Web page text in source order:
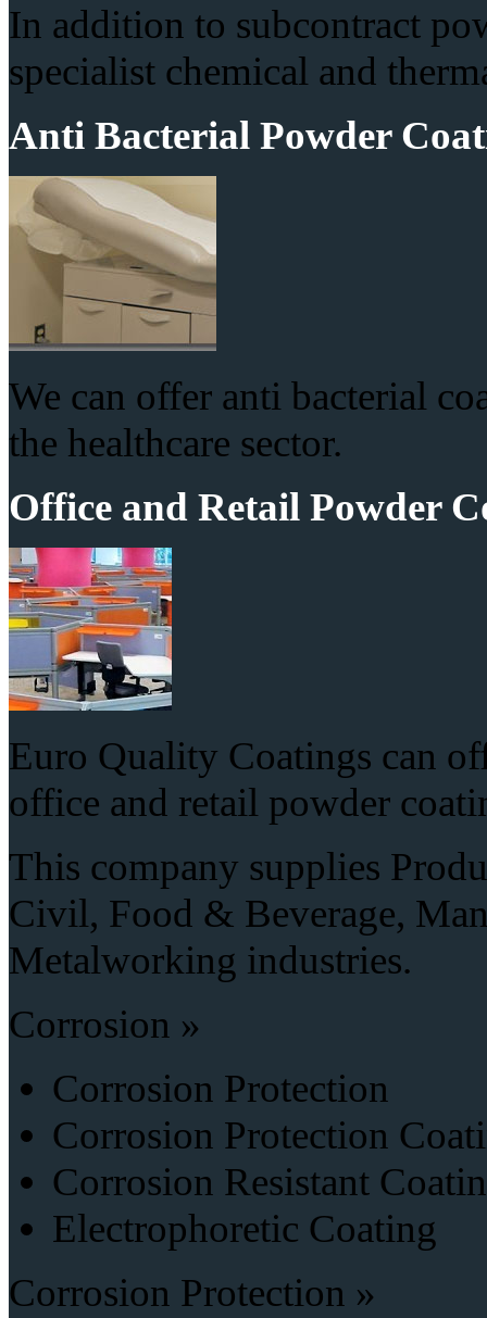
In addition to subcontract
specialist chemical and
Anti Bacterial Powder
We can offer anti bacterial
the healthcare sector.
Office and Retail Powder
Euro Quality Coatings can
office and retail powder
This company supplies
Civil, Food & Beverage,
Metalworking industries.
Corrosion »
Corrosion Protection
Corrosion Protection
Corrosion Resistant
Electrophoretic Coating
Corrosion Protection »